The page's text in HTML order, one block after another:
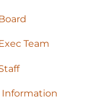
Team
Information